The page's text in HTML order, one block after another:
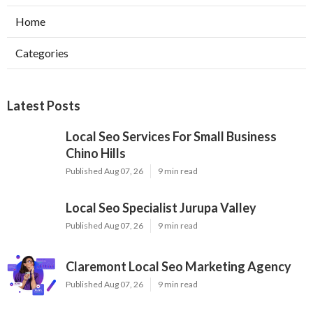
Home
Categories
Latest Posts
Local Seo Services For Small Business
Chino Hills
Published Aug 07, 26 9 min read
Local Seo Specialist Jurupa Valley
Published Aug 07, 26 9 min read
Claremont Local Seo Marketing Agency
Published Aug 07, 26 9 min read